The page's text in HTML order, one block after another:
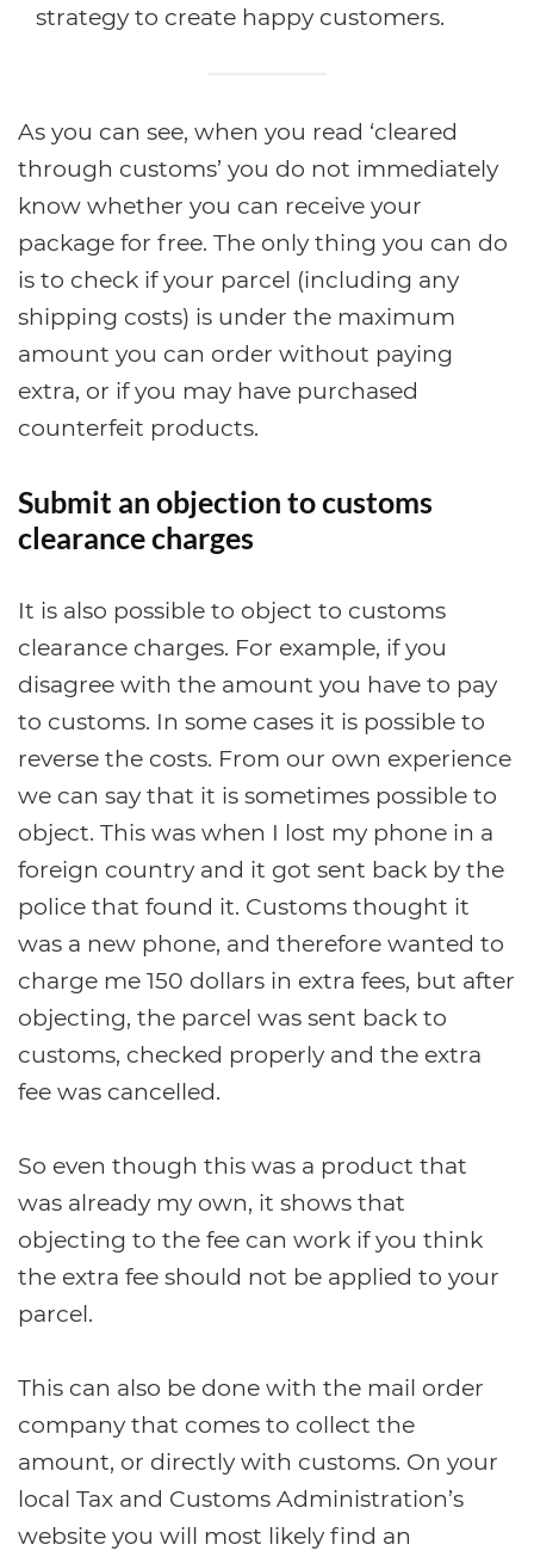
strategy to create happy customers.
As you can see, when you read ‘cleared
through customs’ you do not immediately
know whether you can receive your
package for free. The only thing you can do
is to check if your parcel (including any
shipping costs) is under the maximum
amount you can order without paying
extra, or if you may have purchased
counterfeit products.
Submit an objection to customs
clearance charges
It is also possible to object to customs
clearance charges. For example, if you
disagree with the amount you have to pay
to customs. In some cases it is possible to
reverse the costs. From our own experience
we can say that it is sometimes possible to
object. This was when I lost my phone in a
foreign country and it got sent back by the
police that found it. Customs thought it
was a new phone, and therefore wanted to
charge me 150 dollars in extra fees, but after
objecting, the parcel was sent back to
customs, checked properly and the extra
fee was cancelled.
So even though this was a product that
was already my own, it shows that
objecting to the fee can work if you think
the extra fee should not be applied to your
parcel.
This can also be done with the mail order
company that comes to collect the
amount, or directly with customs. On your
local Tax and Customs Administration’s
website you will most likely find an